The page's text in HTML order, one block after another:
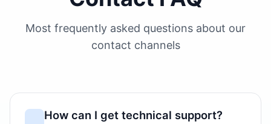
Most frequently asked questions about our
contact channels
How can I get technical support?